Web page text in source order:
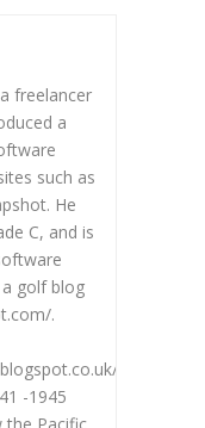
freelancer
a
such as
He
C, and is
golf blog
.
.
-1945